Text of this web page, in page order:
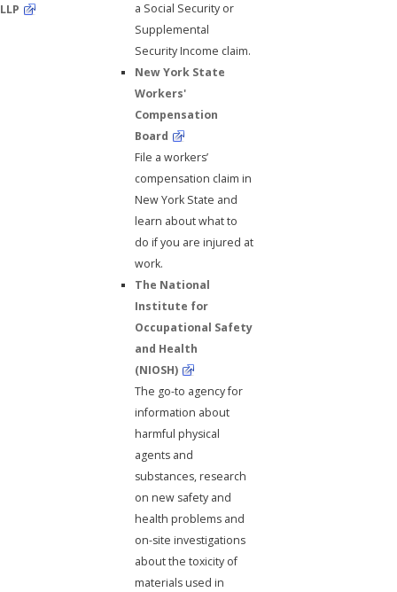
LLP
a Social Security or
Supplemental
Security Income claim.
New York State
Workers'
Compensation
Board
File a workers’
compensation claim in
New York State and
learn about what to
do if you are injured at
work.
The National
Institute for
Occupational Safety
and Health
(NIOSH)
The go-to agency for
information about
harmful physical
agents and
substances, research
on new safety and
health problems and
on-site investigations
about the toxicity of
materials used in